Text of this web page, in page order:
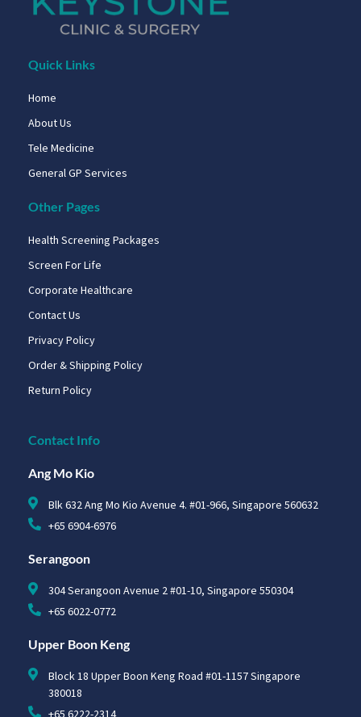
Quick Links
Home
About Us
Tele Medicine
General GP Services
Other Pages
Health Screening Packages
Screen For Life
Corporate Healthcare
Contact Us
Privacy Policy
Order & Shipping Policy
Return Policy
Contact Info
Ang Mo Kio
Blk 632 Ang Mo Kio Avenue 4. #01-966, Singapore 560632
+65 6904-6976
Serangoon
304 Serangoon Avenue 2 #01-10, Singapore 550304
+65 6022-0772
Upper Boon Keng
Block 18 Upper Boon Keng Road #01-1157 Singapore
380018
+65 6222-2314